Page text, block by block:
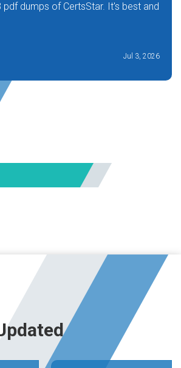
pdf dumps of CertsStar. It's best and
Jul 3, 2026